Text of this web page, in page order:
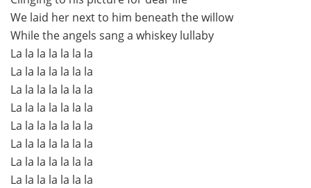
We laid her next to him beneath the willow
While the angels sang a whiskey lullaby
La la la la la la la
La la la la la la la
La la la la la la la
La la la la la la la
La la la la la la la
La la la la la la la
La la la la la la la
La la la la la la la